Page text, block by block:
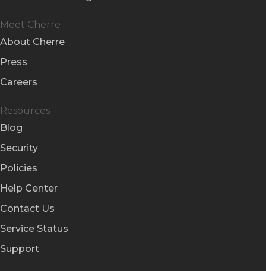
Meet Cherre
About Cherre
Press
Careers
Resources
Blog
Security
Policies
Help Center
Contact Us
Service Status
Support